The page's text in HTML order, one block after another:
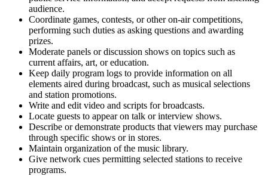
audience.
Coordinate games, contests, or other on-air competitions,
performing such duties as asking questions and awarding
prizes.
Moderate panels or discussion shows on topics such as
current affairs, art, or education.
Keep daily program logs to provide information on all
elements aired during broadcast, such as musical selections
and station promotions.
Write and edit video and scripts for broadcasts.
Locate guests to appear on talk or interview shows.
Describe or demonstrate products that viewers may purchase
through specific shows or in stores.
Maintain organization of the music library.
Give network cues permitting selected stations to receive
programs.